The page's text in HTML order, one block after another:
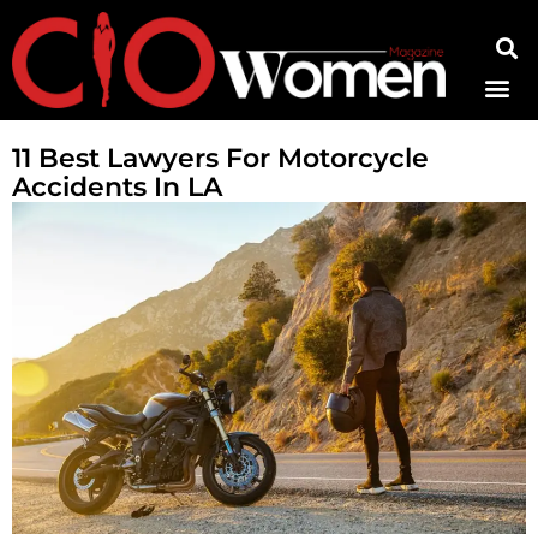
11 Best Lawyers For Motorcycle
Accidents In LA